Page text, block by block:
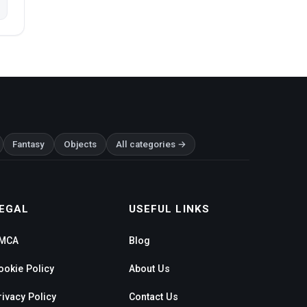
Fantasy Objects All categories →
Policy
Policy
USEFUL LINKS
Blog
About Us
Contact Us